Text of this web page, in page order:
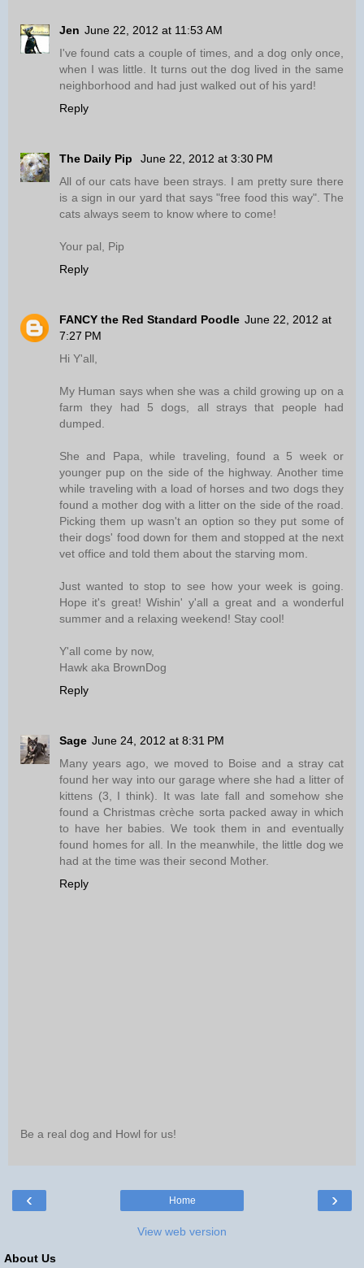
Jen June 22, 2012 at 11:53 AM
I've found cats a couple of times, and a dog only once,
when I was little. It turns out the dog lived in the same
neighborhood and had just walked out of his yard!
Reply
The Daily Pip
June 22, 2012 at 3:30 PM
All of our cats have been strays. I am pretty sure there
is a sign in our yard that says "free food this way". The
cats always seem to know where to come!
Your pal, Pip
Reply
FANCY the Red Standard Poodle June 22, 2012 at
7:27 PM
Hi Y'all,
My Human says when she was a child growing up on a
farm they had 5 dogs, all strays that people had
dumped.
She and Papa, while traveling, found a 5 week or
younger pup on the side of the highway. Another time
while traveling with a load of horses and two dogs they
found a mother dog with a litter on the side of the road.
Picking them up wasn't an option so they put some of
their dogs' food down for them and stopped at the next
vet office and told them about the starving mom.
Just wanted to stop to see how your week is going.
Hope it's great! Wishin' y'all a great and a wonderful
summer and a relaxing weekend! Stay cool!
Y'all come by now,
Hawk aka BrownDog
Reply
Sage June 24, 2012 at 8:31 PM
Many years ago, we moved to Boise and a stray cat
found her way into our garage where she had a litter of
kittens (3, I think). It was late fall and somehow she
found a Christmas crèche sorta packed away in which
to have her babies. We took them in and eventually
found homes for all. In the meanwhile, the little dog we
had at the time was their second Mother.
Reply
Be a real dog and Howl for us!
‹ ›
Home
View web version
About Us